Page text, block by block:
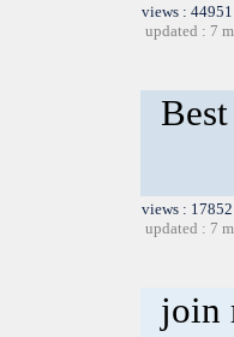
views :
updated : 7
Best
views :
updated : 7
join